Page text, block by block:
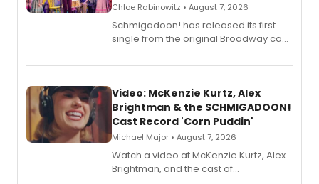
Chloe Rabinowitz • August 7, 2026
Schmigadoon! has released its first
single from the original Broadway cast
Video: McKenzie Kurtz, Alex
Brightman & the SCHMIGADOON!
Cast Record 'Corn Puddin'
Michael Major • August 7, 2026
Watch a video at McKenzie Kurtz, Alex
Brightman, and the cast of